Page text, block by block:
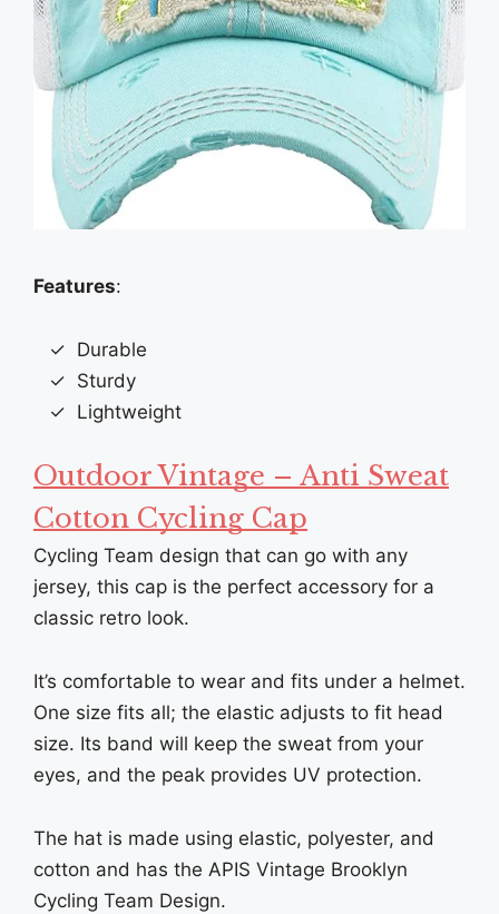
Features:
Durable
Sturdy
Lightweight
Outdoor Vintage – Anti Sweat
Cotton Cycling Cap
Cycling Team design that can go with any
jersey, this cap is the perfect accessory for a
classic retro look.
It’s comfortable to wear and fits under a helmet.
One size fits all; the elastic adjusts to fit head
size. Its band will keep the sweat from your
eyes, and the peak provides UV protection.
The hat is made using elastic, polyester, and
cotton and has the APIS Vintage Brooklyn
Cycling Team Design.